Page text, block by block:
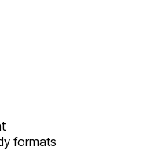
formats